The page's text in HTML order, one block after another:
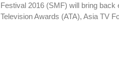
Festival 2016 (SMF) will bring
Television Awards (ATA), Asia TV